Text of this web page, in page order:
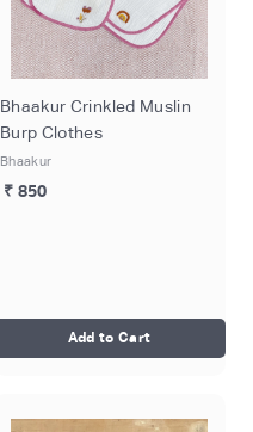
Bhaakur Crinkled Muslin
Burp Clothes
Bhaakur
₹ 850
Add to Cart